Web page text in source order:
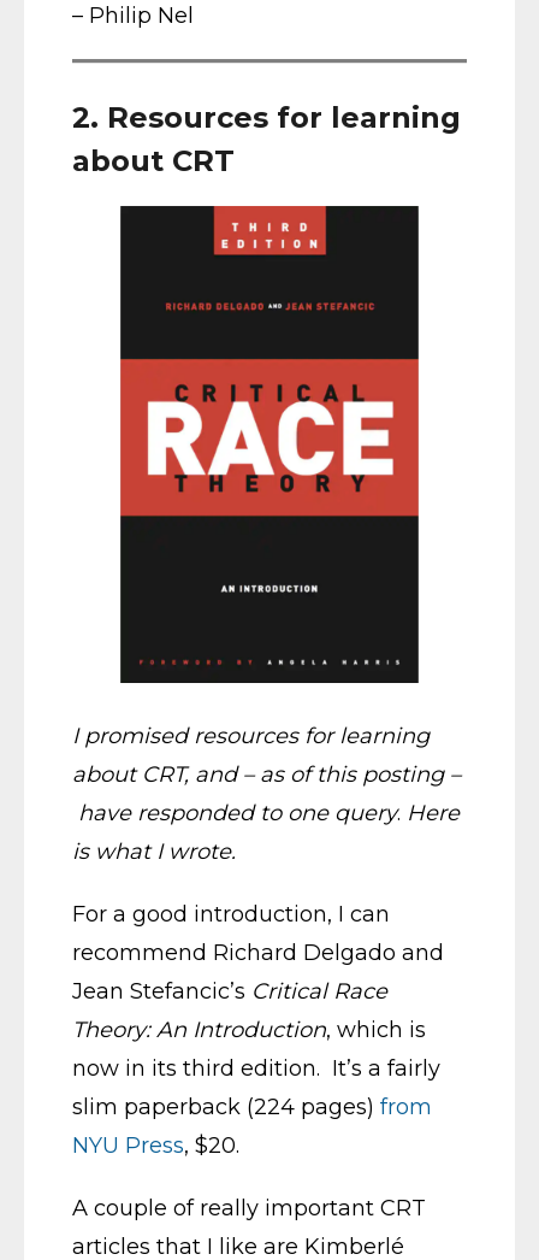
– Philip Nel
2. Resources for learning
about CRT
I promised resources for learning
about CRT, and – as of this posting –
have responded to one query. Here
is what I wrote.
For a good introduction, I can
recommend Richard Delgado and
Jean Stefancic’s Critical Race
Theory: An Introduction, which is
now in its third edition. It’s a fairly
slim paperback (224 pages) from
NYU Press, $20.
A couple of really important CRT
articles that I like are Kimberlé